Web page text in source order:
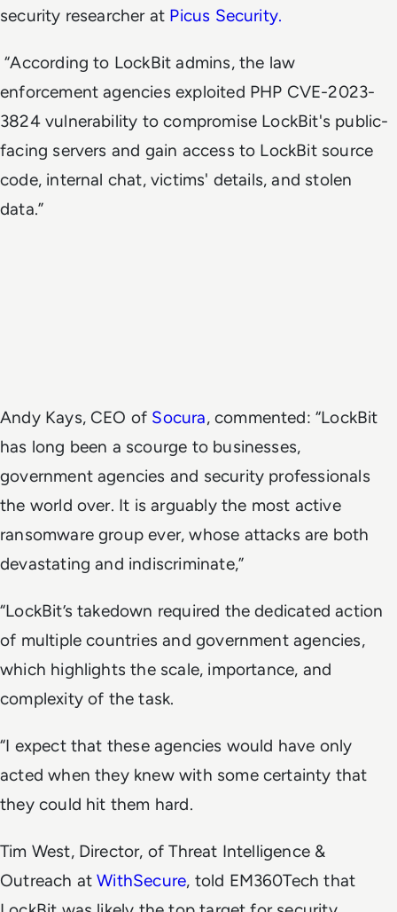
security researcher at Picus Security.
“According to LockBit admins, the law
enforcement agencies exploited PHP CVE-2023-
3824 vulnerability to compromise LockBit's public-
facing servers and gain access to LockBit source
code, internal chat, victims' details, and stolen
data.”
Andy Kays, CEO of Socura, commented: “LockBit
has long been a scourge to businesses,
government agencies and security professionals
the world over. It is arguably the most active
ransomware group ever, whose attacks are both
devastating and indiscriminate,”
“LockBit’s takedown required the dedicated action
of multiple countries and government agencies,
which highlights the scale, importance, and
complexity of the task.
“I expect that these agencies would have only
acted when they knew with some certainty that
they could hit them hard.
Tim West, Director, of Threat Intelligence &
Outreach atWithSecure, told EM360Tech that